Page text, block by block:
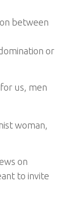
between
or
us, men
woman,
on
to invite